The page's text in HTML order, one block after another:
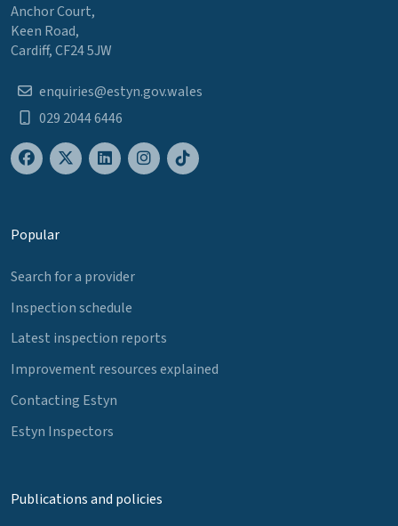
Anchor Court,
Keen Road,
Cardiff, CF24 5JW
enquiries@estyn.gov.wales
029 2044 6446
Popular
Search for a provider
Inspection schedule
Latest inspection reports
Improvement resources explained
Contacting Estyn
Estyn Inspectors
Publications and policies